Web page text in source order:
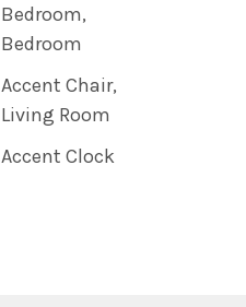
Bedroom,
Bedroom
Accent Chair,
Living Room
Accent Clock